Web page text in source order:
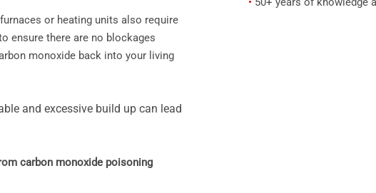
or heating units also require
ensure there are no blockages
monoxide back into your living
and excessive build up can lead
carbon monoxide poisoning